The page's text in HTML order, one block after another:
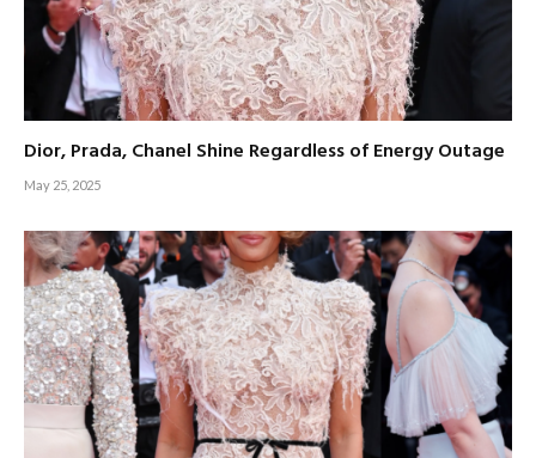
Dior, Prada, Chanel Shine Regardless of Energy Outage
May 25, 2025